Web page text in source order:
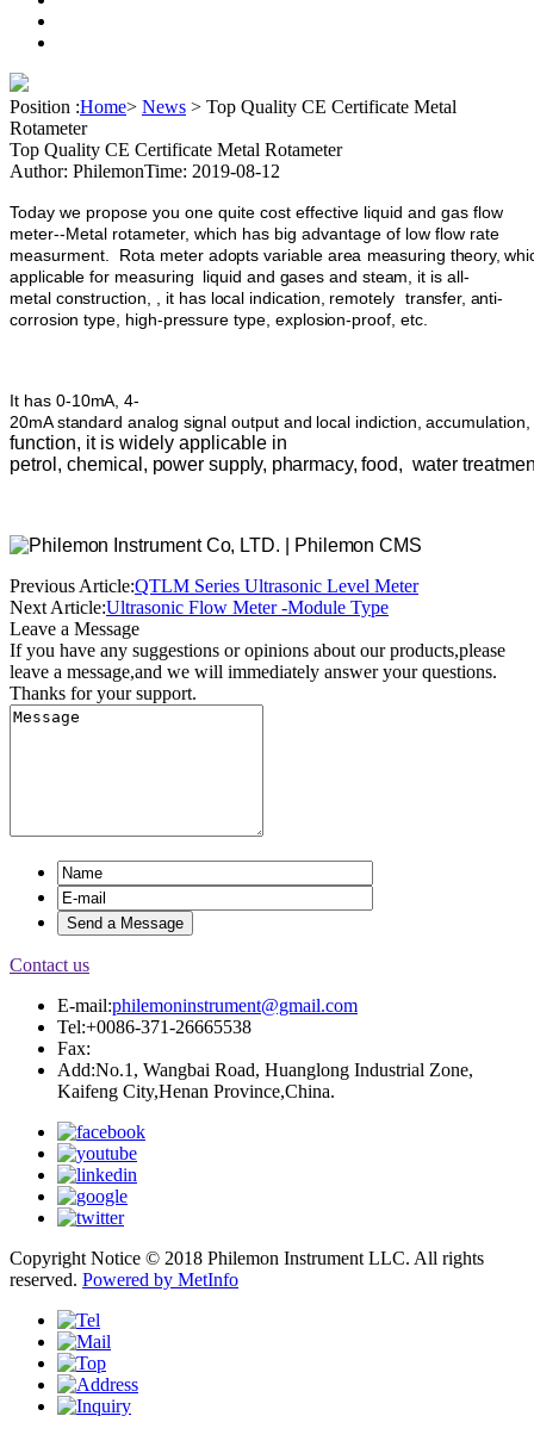
Position :Home> News > Top Quality CE Certificate Metal
Rotameter
Top Quality CE Certificate Metal Rotameter
Author: PhilemonTime: 2019-08-12
Today we propose you one quite cost effective liquid and gas flow
meter--Metal rotameter, which has big advantage of low flow rate
measurment. Rota meter adopts variable area measuring theory,
applicable for measuring liquid and gases and steam, it isall-
metal construction, it has local indication, remotely transfer, anti-
corrosion type, high-pressure type, explosion-proof, etc.
It has 0-10mA, 4-
20mA standard analog signal output and local indiction, accumulation,
function, it is widely applicable in
petrol, chemical, power supply, pharmacy, food, water
Previous Article:QTLM Series Ultrasonic Level Meter
Next Article:Ultrasonic Flow Meter -Module Type
Leave a Message
If you have any suggestions or opinions about our products,please
leave a message,and we will immediately answer your questions.
Thanks for your support.
Contact us
E-mail:philemoninstrument@gmail.com
Tel:+0086-371-26665538
Fax:
Add:No.1, Wangbai Road, Huanglong Industrial Zone,
Kaifeng City,Henan Province,China.
Copyright Notice © 2018 Philemon Instrument LLC. All rights
reserved. Powered by MetInfo